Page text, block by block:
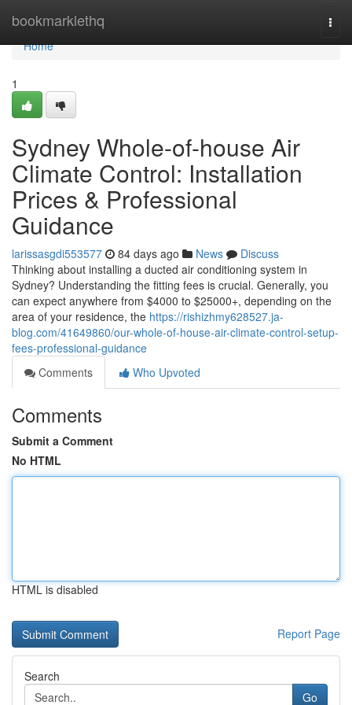
bookmarklethq
Home
Home
1
Sydney Whole-of-house Air
Climate Control: Installation
Prices & Professional
Guidance
larissasgdi553577 84 days ago News
Discuss
Thinking about installing a ducted air conditioning system in
Sydney? Understanding the fitting fees is crucial. Generally, you
can expect anywhere from $4000 to $25000+, depending on the
area of your residence, the https://rishizhmy628527.ja-
blog.com/41649860/our-whole-of-house-air-climate-control-setup-
fees-professional-guidance
Comments
Who Upvoted
Comments
Submit a Comment
No HTML
HTML is disabled
Report Page
Search
Go